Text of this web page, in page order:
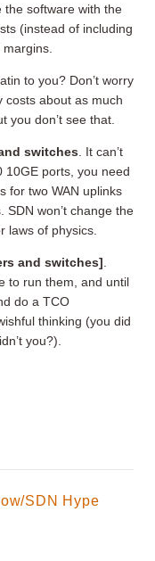
the software with the
(instead of including
to you? Don’t worry
costs about as much
you don’t see that.
switches . It can’t
10GE ports, you need
for two WAN uplinks
won’t change the
laws of physics.
and switches]
to run them, and until
do a TCO
thinking (you did
you?).
SDN Hype